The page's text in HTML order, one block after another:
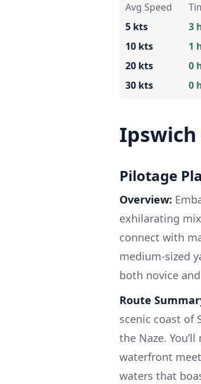
Avg Speed
5 kts
10 kts
20 kts
30 kts
3
1
0
0
Pilotage
Overview:
exhilarating
connect with
medium-sized
both novice
Route
scenic coast of
the Naze.
waterfront
waters that